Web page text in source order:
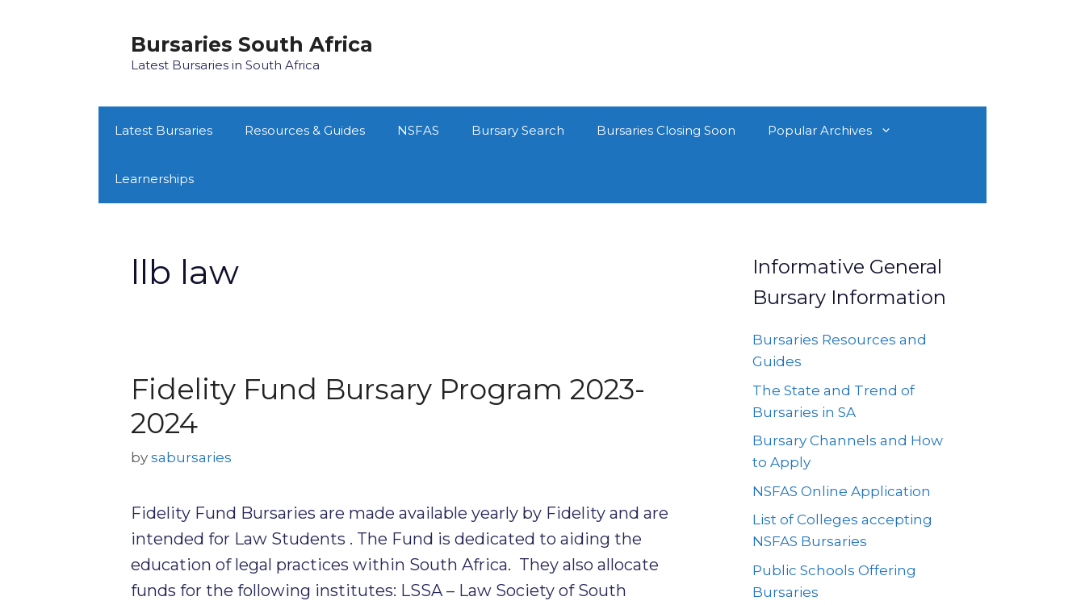
Bursaries South Africa
Latest Bursaries in South Africa
Latest Bursaries Resources & Guides NSFAS Bursary Search Bursaries Closing Soon Popular Archives
Learnerships
llb law
Fidelity Fund Bursary Program 2023-
2024
by sabursaries
Fidelity Fund Bursaries are made available yearly by Fidelity and are
intended for Law Students . The Fund is dedicated to aiding the
education of legal practices within South Africa. They also allocate
funds for the following institutes: LSSA – Law Society of South
Informative General
Bursary Information
Bursaries Resources and
Guides
The State and Trend of
Bursaries in SA
Bursary Channels and How
to Apply
NSFAS Online Application
List of Colleges accepting
NSFAS Bursaries
Public Schools Offering
Bursaries